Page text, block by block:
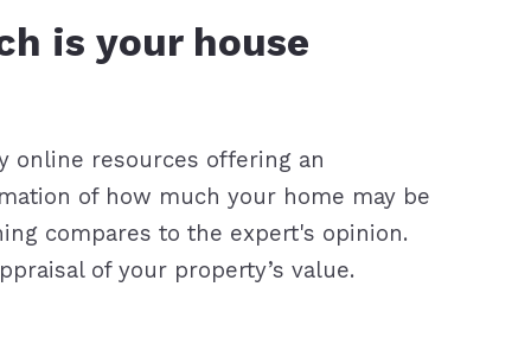
online resources offering an
of how much your home may be
compares to the expert's opinion.
of your property’s value.